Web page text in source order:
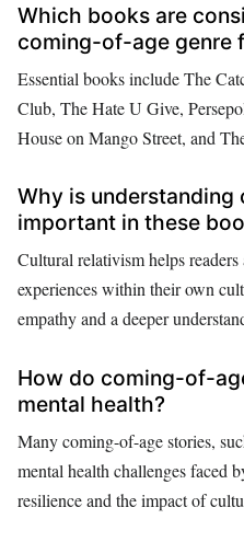
Which books are
coming-of-age genre
Essential books include The
Club, The Hate U Give,
House on Mango Street, and
Why is understanding
important in these
Cultural relativism helps readers
experiences within their own
empathy and a deeper
How do coming-of-
mental health?
Many coming-of-age stories,
mental health challenges faced
resilience and the impact of